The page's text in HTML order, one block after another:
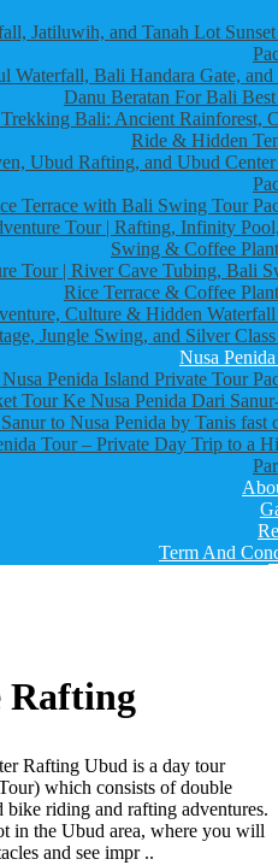
Jatiluwih, and Tanah Lot
Waterfall, Bali Handara Gate,
Danu Beratan For Bali
Bali: Ancient Rainforest,
Ride & Hidden
Ubud Rafting, and Ubud
Terrace with Bali Swing Tour
Tour | Rafting, Infinity
Swing & Coffee
Tour | River Cave Tubing, Bali
Rice Terrace & Coffee
Culture & Hidden
Jungle Swing, and Silver
Nusa
Penida Island Private Tour
Tour Ke Nusa Penida Dari
to Nusa Penida by Tanis fast
Tour – Private Day Trip to a
Term And
Rafting
Rafting Ubud is a day tour
which consists of double
bike riding and rafting adventures.
in the Ubud area, where you will
and see impr ..